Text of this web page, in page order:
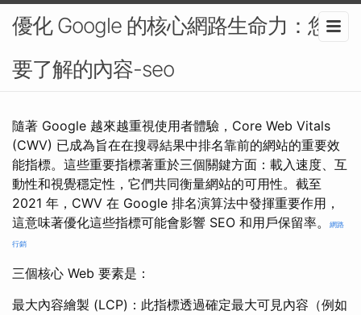
優化 Google 的核心網路生命力：您需
要了解的內容-seo
隨著 Google 越來越重視使用者體驗，Core Web Vitals
(CWV) 已成為旨在在搜尋結果中排名靠前的網站的重要效
能指標。這些重要指標著重於三個關鍵方面：載入速度、互
動性和視覺穩定性，它們共同衡量網站的可用性。截至
2021 年，CWV 在 Google 排名演算法中發揮重要作用，
這意味著優化這些指標可能會影響 SEO 和用戶保留率。
網路
行銷
三個核心 Web 要素是：
最大內容繪製 (LCP)：此指標透過確定最大可見內容（例如